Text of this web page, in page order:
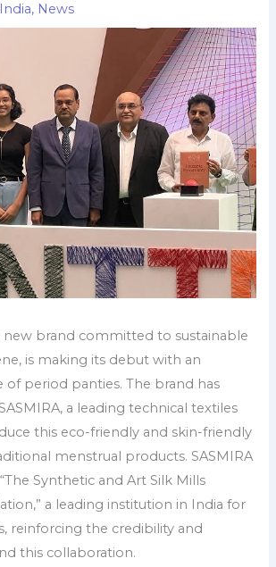
India, News
new brand committed to sustainable
is making its debut with an
of period panties. The brand has
a leading technical textiles
this eco-friendly and skin-friendly
menstrual products. SASMIRA
Synthetic and Art Silk Mills
a leading institution in India for
reinforcing the credibility and
this collaboration.